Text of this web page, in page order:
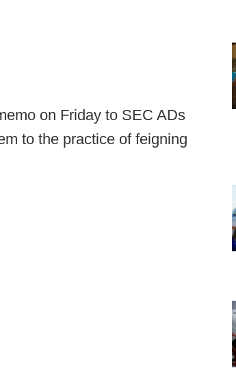
on Friday to SEC ADs
to the practice of feigning